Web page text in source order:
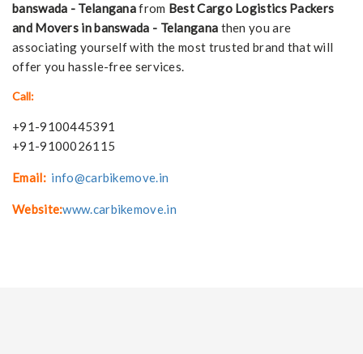
banswada - Telanganafrom Best Cargo Logistics Packers
and Movers in banswada - Telangana then you are
associating yourself with the most trusted brand that will
offer you hassle-free services.
Call:
+91-9100445391
+91-9100026115
Email: info@carbikemove.in
Website:www.carbikemove.in